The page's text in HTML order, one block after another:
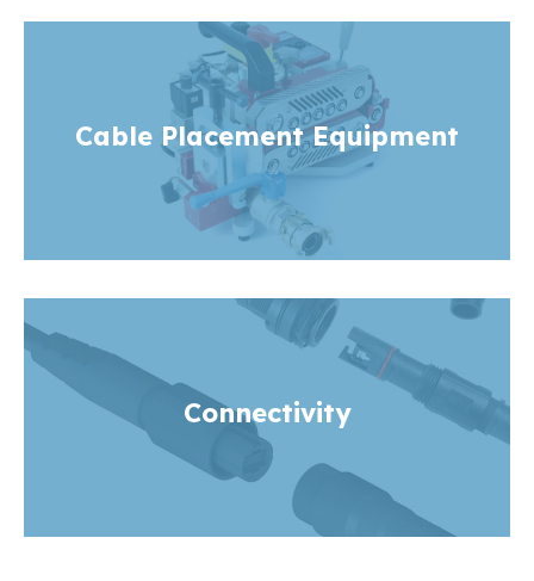
Cable Placement Equipment
Connectivity